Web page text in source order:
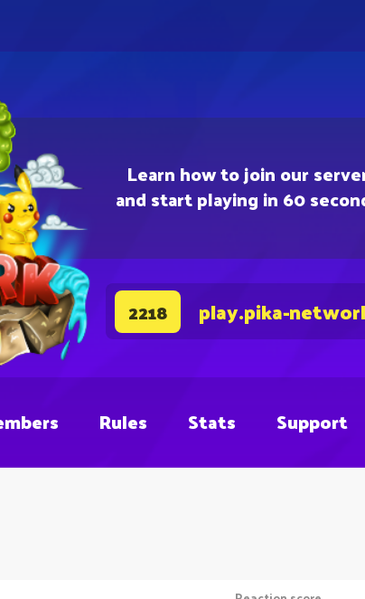
Learn how to join our
and start playing in 60
2218 play.pika-
Rules Stats Support